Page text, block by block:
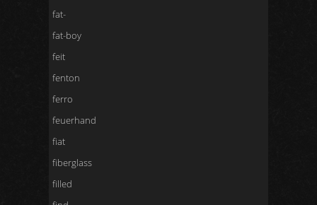
fat-
fat-boy
feit
fenton
ferro
feuerhand
fiat
fiberglass
filled